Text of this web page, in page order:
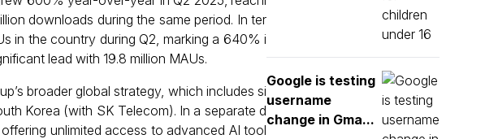
downloads during the same period. In ter
in the country during Q2, marking a 640% i
lead with 19.8 million MAUs.
broader global strategy, which includes si
Korea (with SK Telecom). In a separate d
unlimited access to advanced AI tool
Google is testing
username
change in Gma...